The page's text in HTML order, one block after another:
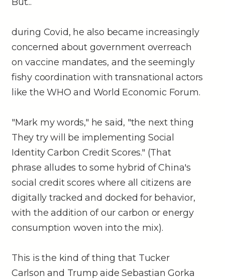
during Covid, he also became increasingly
concerned about government overreach
on vaccine mandates, and the seemingly
fishy coordination with transnational actors
like the WHO and World Economic Forum.
"Mark my words," he said, "the next thing
They try will be implementing Social
Identity Carbon Credit Scores." (That
phrase alludes to some hybrid of China's
social credit scores where all citizens are
digitally tracked and docked for behavior,
with the addition of our carbon or energy
consumption woven into the mix).
This is the kind of thing that Tucker
Carlson and Trump aide Sebastian Gorka